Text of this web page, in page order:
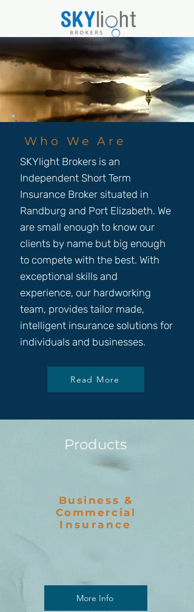
Who We Are
SKYlight Brokers is an
Independent Short Term
Insurance Broker situated in
Randburg and Port Elizabeth. We
are small enough to know our
clients by name but big enough
to compete with the best. With
exceptional skills and
experience, our hardworking
team, provides tailor made,
intelligent insurance solutions for
individuals and businesses.
Read More
Products
Business &
Commercial
Insurance
More Info